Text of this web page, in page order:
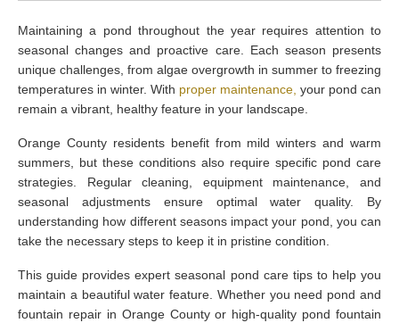
Maintaining a pond throughout the year requires attention to
seasonal changes and proactive care. Each season presents
unique challenges, from algae overgrowth in summer to freezing
temperatures in winter. With proper maintenance, your pond can
remain a vibrant, healthy feature in your landscape.
Orange County residents benefit from mild winters and warm
summers, but these conditions also require specific pond care
strategies. Regular cleaning, equipment maintenance, and
seasonal adjustments ensure optimal water quality. By
understanding how different seasons impact your pond, you can
take the necessary steps to keep it in pristine condition.
This guide provides expert seasonal pond care tips to help you
maintain a beautiful water feature. Whether you need pond and
fountain repair in Orange County or high-quality pond fountain